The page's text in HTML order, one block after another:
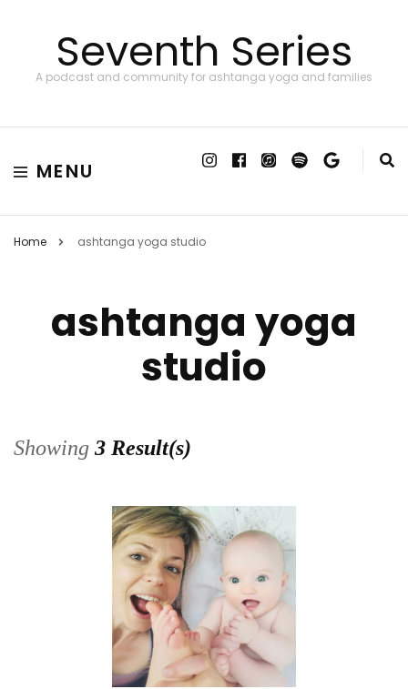
Seventh Series
A podcast and community for ashtanga yoga and families
MENU
Home ashtanga yoga studio
ashtanga yoga
studio
Showing 3 Result(s)